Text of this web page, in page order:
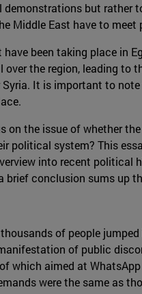
but rather
Middle East have to meet
been taking place in
the region, leading to
Syria. It is important to
on the issue of whether
political system? This
into recent political
brief conclusion sums up
thousands of people
of public
which aimed at
were the same as